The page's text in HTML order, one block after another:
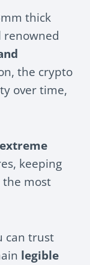
thick
renowned
the crypto
over time,
keeping
the most
can trust
legible